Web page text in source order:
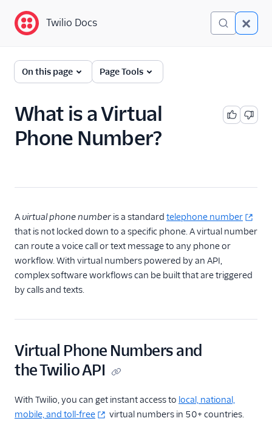
Twilio Docs
Glossary
Twilio Docs
On this page Page Tools
What is a Virtual
Phone Number?
A virtual phone number is a standard telephone number
that is not locked down to a specific phone. A virtual number
can route a voice call or text message to any phone or
workflow. With virtual numbers powered by an API,
complex software workflows can be built that are triggered
by calls and texts.
Virtual Phone Numbers and
the Twilio API
With Twilio, you can get instant access to local, national,
mobile, and toll-free
virtual numbers in 50+ countries.